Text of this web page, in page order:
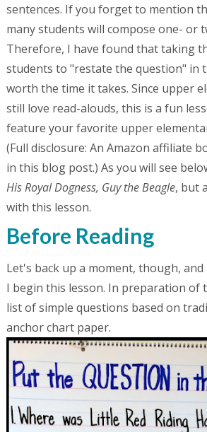
sentences. If you forget to mention
many students will compose one- or
Therefore, I have found that taking
students to "restate the question" in
worth the time it takes. Since upper
still love read-alouds, this is a fun
feature your favorite upper
(Full disclosure: An Amazon affiliate
in this blog post.) As you will see
His Royal Dogness, Guy the Beagle, but
with this lesson.
Before Reading
Let's back up a moment, though,
I begin this lesson. In preparation of
list of simple questions based on
anchor chart paper.